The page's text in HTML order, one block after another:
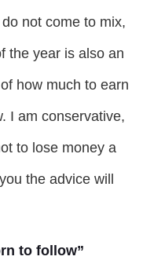
not come to mix,
the year is also an
how much to earn
I am conservative,
to lose money a
the advice will
to follow”